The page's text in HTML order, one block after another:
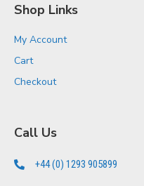
Shop Links
My Account
Cart
Checkout
Call Us
+44 (0) 1293 905899